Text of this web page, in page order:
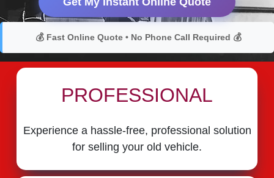
💰 Fast Online Quote • No Phone Call Required 💰
PROFESSIONAL
Experience a hassle-free, professional solution
for selling your old vehicle.